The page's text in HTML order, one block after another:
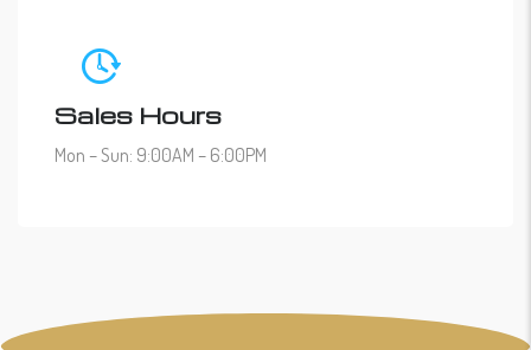
Sales Hours
Mon – Sun: 9:00AM – 6:00PM